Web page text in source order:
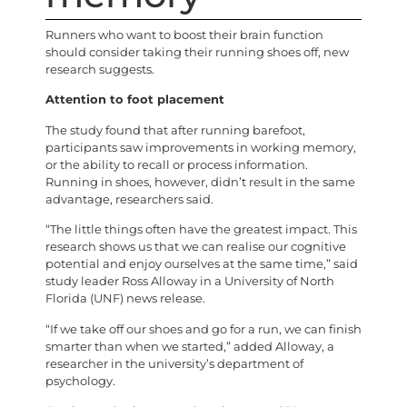
Runners who want to boost their brain function
should consider taking their running shoes off, new
research suggests.
Attention to foot placement
The study found that after running barefoot,
participants saw improvements in working memory,
or the ability to recall or process information.
Running in shoes, however, didn’t result in the same
advantage, researchers said.
“The little things often have the greatest impact. This
research shows us that we can realise our cognitive
potential and enjoy ourselves at the same time,” said
study leader Ross Alloway in a University of North
Florida (UNF) news release.
“If we take off our shoes and go for a run, we can finish
smarter than when we started,” added Alloway, a
researcher in the university’s department of
psychology.